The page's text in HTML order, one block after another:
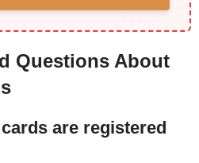
Questions About
are registered